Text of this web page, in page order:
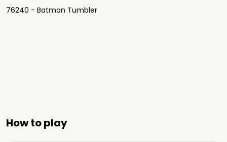
76240 - Batman Tumbler
How to play